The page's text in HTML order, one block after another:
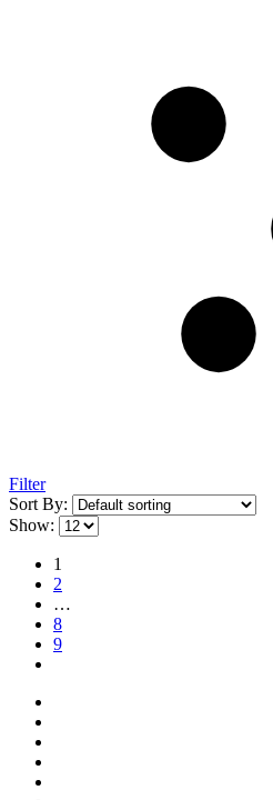
Filter
Sort By:
Show:
1
2
…
8
9